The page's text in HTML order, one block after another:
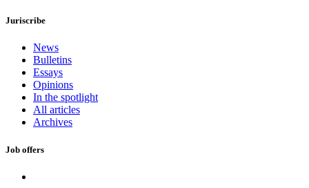
Juriscribe
News
Bulletins
Essays
Opinions
In the spotlight
All articles
Archives
Job offers